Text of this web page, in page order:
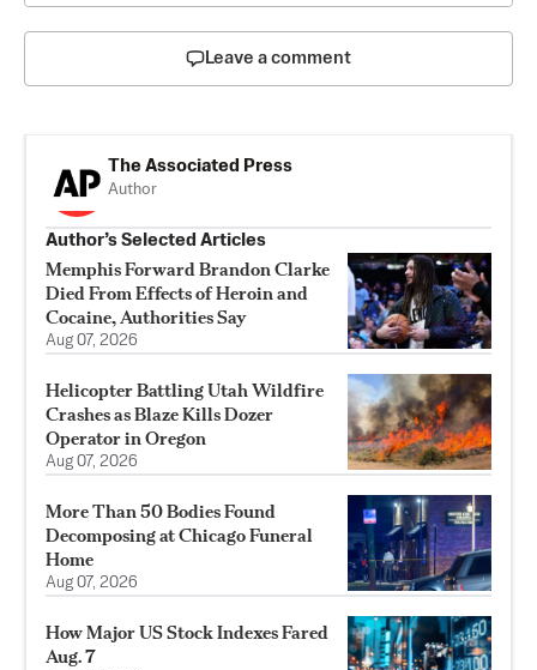
Leave a comment
The Associated Press
Author
Author’s Selected Articles
Memphis Forward Brandon Clarke
Died From Effects of Heroin and
Cocaine, Authorities Say
Aug 07, 2026
Helicopter Battling Utah Wildfire
Crashes as Blaze Kills Dozer
Operator in Oregon
Aug 07, 2026
More Than 50 Bodies Found
Decomposing at Chicago Funeral
Home
Aug 07, 2026
How Major US Stock Indexes Fared
Aug. 7